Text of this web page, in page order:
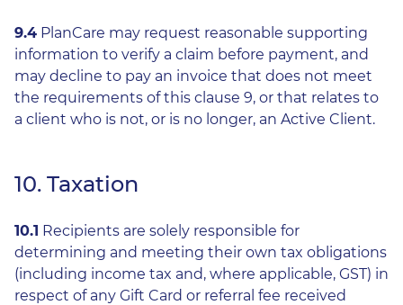
9.4 PlanCare may request reasonable supporting
information to verify a claim before payment, and
may decline to pay an invoice that does not meet
the requirements of this clause 9, or that relates to
a client who is not, or is no longer, an Active Client.
10. Taxation
10.1 Recipients are solely responsible for
determining and meeting their own tax obligations
(including income tax and, where applicable, GST) in
respect of any Gift Card or referral fee received